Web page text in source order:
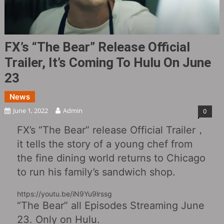
FX’s “The Bear” Release Official
Trailer, It’s Coming To Hulu On June
23
News
June 1, 2022 Admin 0
FX’s “The Bear” release Official Trailer，
it tells the story of a young chef from
the fine dining world returns to Chicago
to run his family’s sandwich shop.
https://youtu.be/iN9Yu9lrssg
“The Bear” all Episodes Streaming June
23. Only on Hulu.